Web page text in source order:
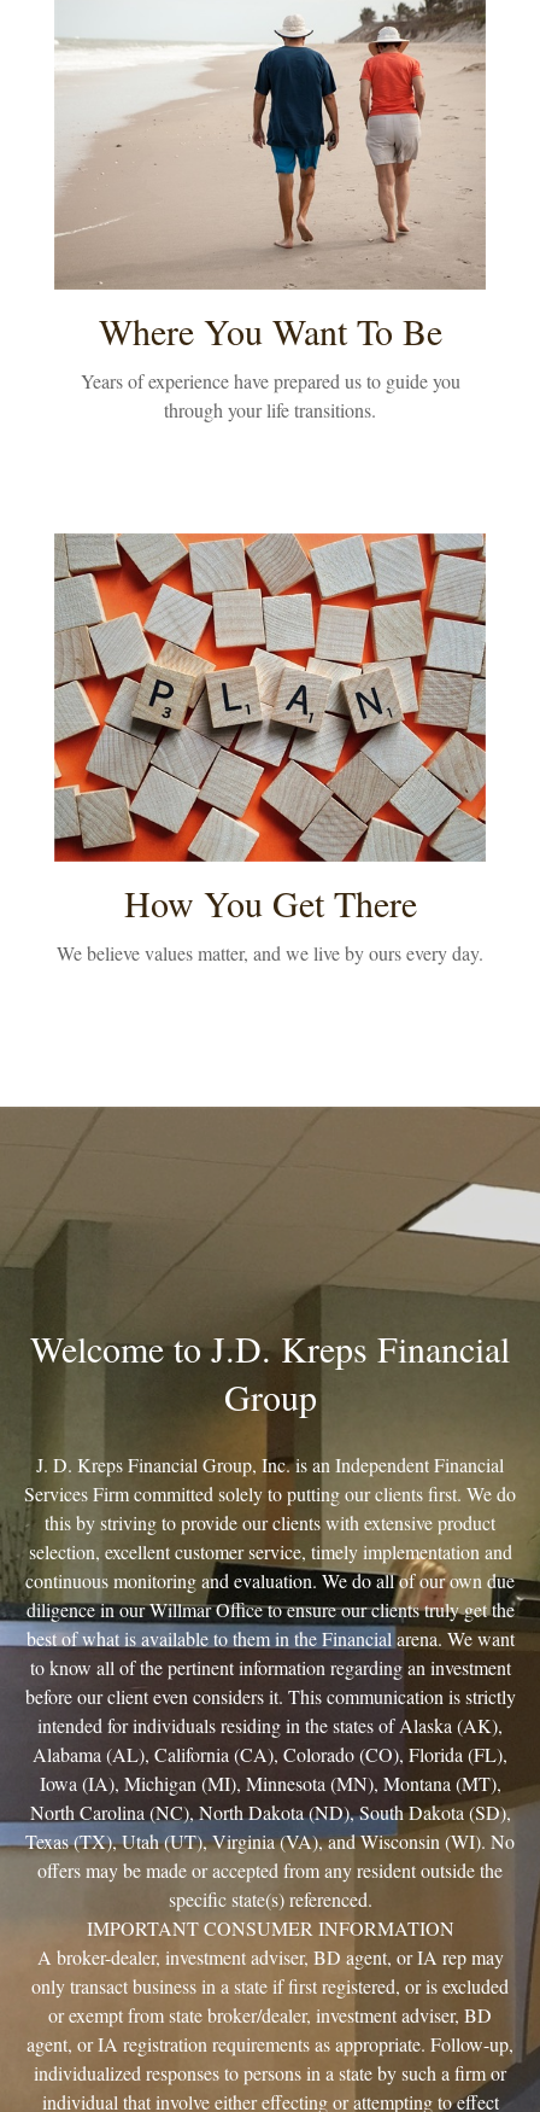
Where You Want To Be
Years of experience have prepared us to guide you
through your life transitions.
How You Get There
We believe values matter, and we live by ours every day.
Welcome to J.D. Kreps Financial
Group
J. D. Kreps Financial Group, Inc. is an Independent Financial
Services Firm committed solely to putting our clients first. We do
this by striving to provide our clients with extensive product
selection, excellent customer service, timely implementation and
continuous monitoring and evaluation. We do all of our own due
diligence in our Willmar Office to ensure our clients truly get the
best of what is available to them in the Financial arena. We want
to know all of the pertinent information regarding an investment
before our client even considers it. This communication is strictly
intended for individuals residing in the states of Alaska (AK),
Alabama (AL), California (CA), Colorado (CO), Florida (FL),
Iowa (IA), Michigan (MI), Minnesota (MN), Montana (MT),
North Carolina (NC), North Dakota (ND), South Dakota (SD),
Texas (TX), Utah (UT), Virginia (VA), and Wisconsin (WI). No
offers may be made or accepted from any resident outside the
specific state(s) referenced.
IMPORTANT CONSUMER INFORMATION
A broker-dealer, investment adviser, BD agent, or IA rep may
only transact business in a state if first registered, or is excluded
or exempt from state broker/dealer, investment adviser, BD
agent, or IA registration requirements as appropriate. Follow-up,
individualized responses to persons in a state by such a firm or
individual that involve either effecting or attempting to effect